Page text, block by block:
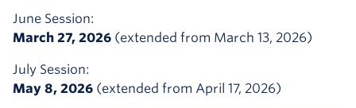
June Session:
March 27, 2026 (extended from March 13, 2026)
July Session:
May 8, 2026 (extended from April 17, 2026)